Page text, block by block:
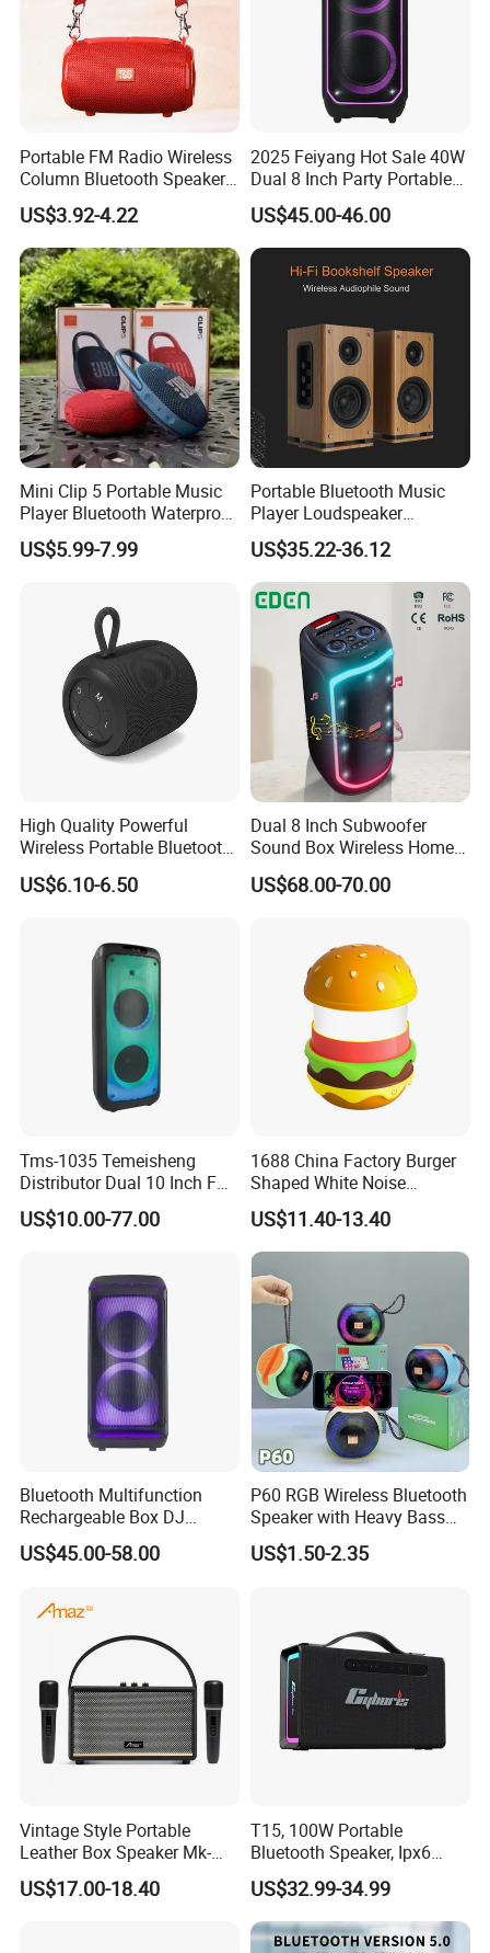
Portable FM Radio Wireless
Column Bluetooth Speaker
Waterproof Outdoor
Loudspeaker Powerful
Speaker
US$3.92-4.22
2025 Feiyang Hot Sale 40W
Dual 8 Inch Party Portable
Karaoke Speakers
US$45.00-46.00
Mini Clip 5 Portable Music
Player Bluetooth Waterproof
Wireless Colorful RGB Light
Outdoor Bluetooth Speaker
US$5.99-7.99
Portable Bluetooth Music
Player Loudspeaker
Bookshelf Speaker HiFi
Active Sound Box Karaoke
Sound
US$35.22-36.12
High Quality Powerful
Wireless Portable Bluetooth
Speaker Ipx7 Waterproof
Wireless Stereo
US$6.10-6.50
Dual 8 Inch Subwoofer
Sound Box Wireless Home
Theater Active PA Party
Bluetooth Rechargeable
US$68.00-70.00
Tms-1035 Temeisheng
Distributor Dual 10 Inch FM
Audio Bluetooth DJ a-Like
Portable Partybox Speaker
US$10.00-77.00
1688 China Factory Burger
Shaped White Noise
Bluetooth Speaker with
Night Light Touch Dimming
for Bedroom
US$11.40-13.40
Bluetooth Multifunction
Rechargeable Box DJ
Karaoke Trolley Portable
Speaker with LED Light
professional
US$45.00-58.00
P60 RGB Wireless Bluetooth
Speaker with Heavy Bass
and LED Light Outdoor
Portable Wireless Speaker
US$1.50-2.35
Vintage Style Portable
Leather Box Speaker Mk-
324
US$17.00-18.40
T15, 100W Portable
Bluetooth Speaker, Ipx6
Waterproof Wireless
Speaker Subwoofer Deep
Bass with Handle Support
TF Card, Aux, Tws
US$32.99-34.99